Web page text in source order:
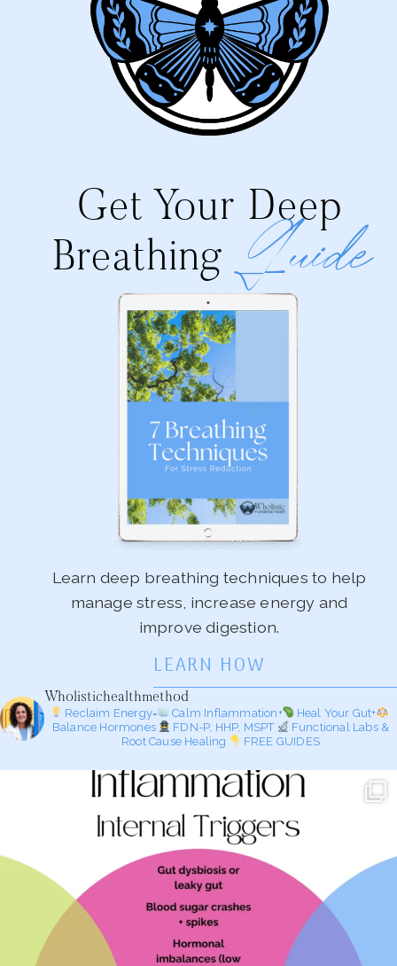
Get Your Deep
Breathing Guide
Learn deep breathing techniques to help
manage stress, increase energy and
improve digestion.
LEARN HOW
Wholistichealthmethod
Reclaim Energy= Calm Inflammation+
Heal Your Gut+
Balance Hormones
FDN-P, HHP, MSPT
Functional Labs &
Root Cause Healing
FREE GUIDES